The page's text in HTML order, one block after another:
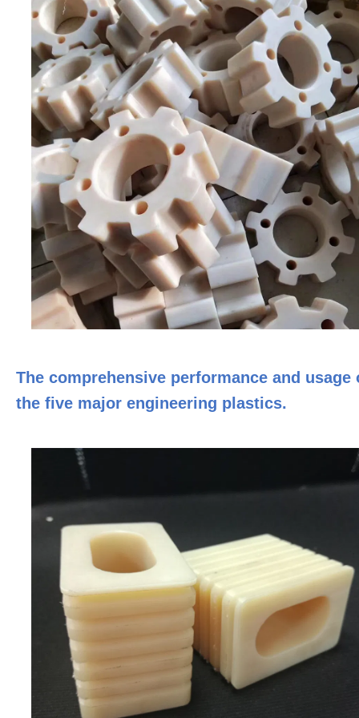
The comprehensive performance and
the five major engineering plastics.